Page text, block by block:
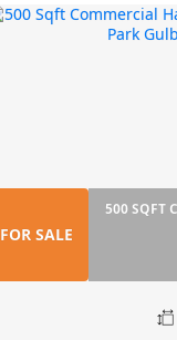
Flat
FOR SALE
500 SQFT